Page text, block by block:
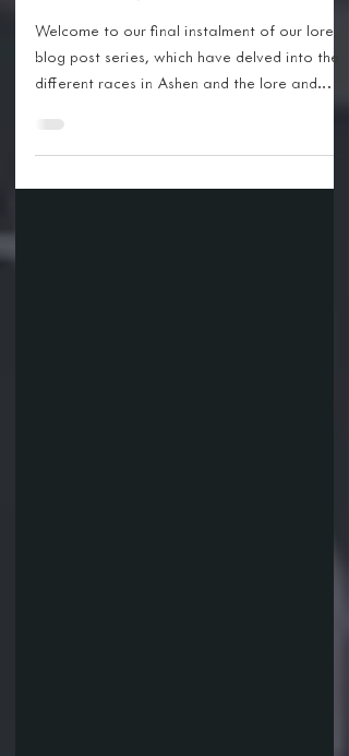
Humanity
Welcome to our final instalment of our lore
blog post series, which have delved into the
different races in Ashen and the lore and